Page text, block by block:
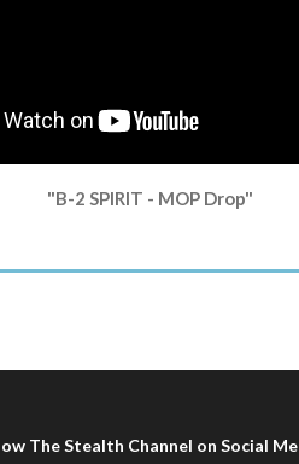
"B-2 SPIRIT - MOP Drop"
The Stealth Channel on Social